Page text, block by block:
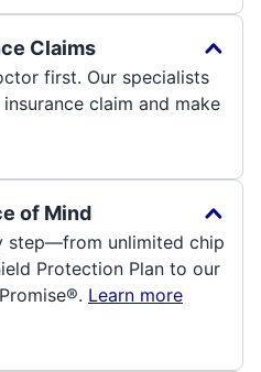
Claims
first. Our specialists
claim and make
of Mind
step—from unlimited chip
Protection Plan to our
Learn more